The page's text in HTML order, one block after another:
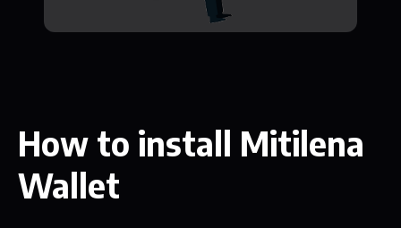
How to install Mitilena
Wallet